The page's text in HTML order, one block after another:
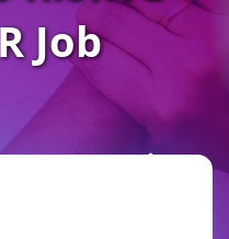
Job
community to
opportunities